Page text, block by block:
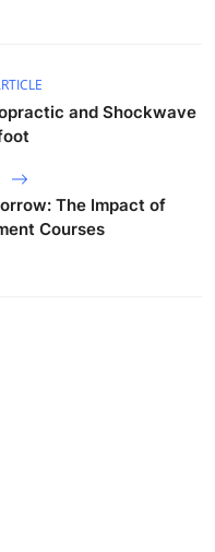
and Shockwave
The Impact of
Courses